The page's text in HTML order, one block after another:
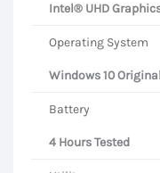
Intel® UHD
Operating System
Windows 10 Original
Battery
4 Hours Tested